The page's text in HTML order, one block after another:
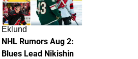
Eklund
NHL Rumors Aug 2:
Blues Lead Nikishin